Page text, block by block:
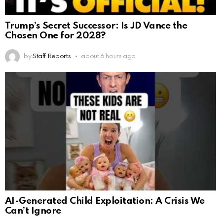
Trump’s Secret Successor: Is JD Vance the
Chosen One for 2028?
by Staff Reports about 6 hours ago
AI-Generated Child Exploitation: A Crisis We
Can’t Ignore